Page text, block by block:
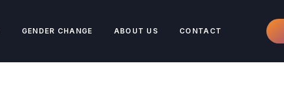
GENDER CHANGE ABOUT US CONTACT